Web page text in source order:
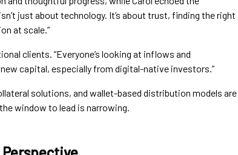
just about technology. It’s about trust, finding the right
at scale.”
clients. “Everyone’s looking at inflows and
capital, especially from digital-native investors.”
solutions, and wallet-based distribution models are
window to lead is narrowing.